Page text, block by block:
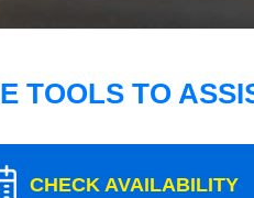
TOOLS TO
CHECK AVAILABILITY